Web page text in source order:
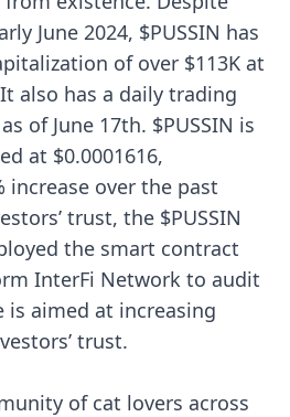
June 2024, $PUSSIN has
of over $113K at
also has a daily trading
of June 17th. $PUSSIN is
at $0.0001616,
increase over the past
trust, the $PUSSIN
the smart contract
InterFi Network to audit
is aimed at increasing
trust.
of cat lovers across